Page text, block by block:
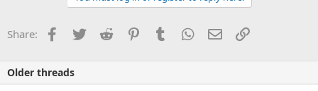
Share: Facebook
TwitterReddit PinterestTumblrWhatsApp
EmailLink
Older threads